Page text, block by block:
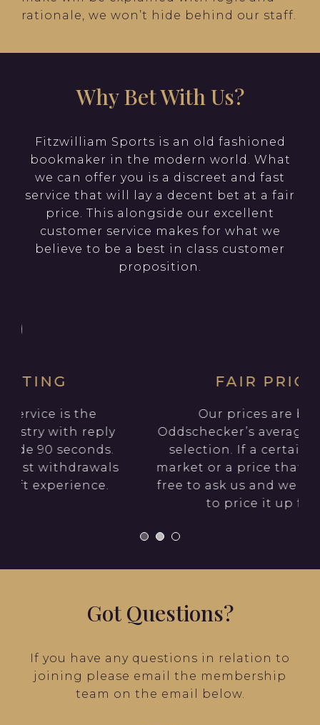
rationale, we won’t hide behind our staff.
Why Bet With Us?
Fitzwilliam Sports is an old fashioned
bookmaker in the modern world. What
we can offer you is a discreet and fast
service that will lay a decent bet at a fair
price. This alongside our excellent
customer service makes for what we
believe to be a best in class customer
proposition.
FAIR PRICING
Our prices are based on
Oddschecker’s average price of your
selection. If a certain firm have a
market or a price that you want, feel
free to ask us and we will endeavour
to price it up for you.
Got Questions?
If you have any questions in relation to
joining please email the membership
team on the email below.